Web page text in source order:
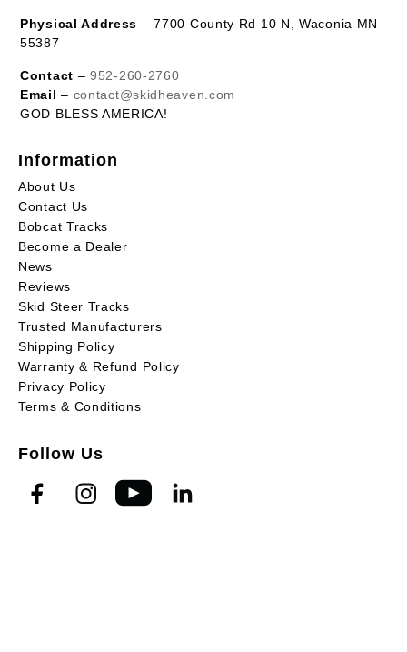
Physical Address – 7700 County Rd 10 N, Waconia MN
55387
Contact –952-260-2760
Email – contact@skidheaven.com
GOD BLESS AMERICA!
Information
About Us
Contact Us
Bobcat Tracks
Become a Dealer
News
Reviews
Skid Steer Tracks
Trusted Manufacturers
Shipping Policy
Warranty & Refund Policy
Privacy Policy
Terms & Conditions
Follow Us